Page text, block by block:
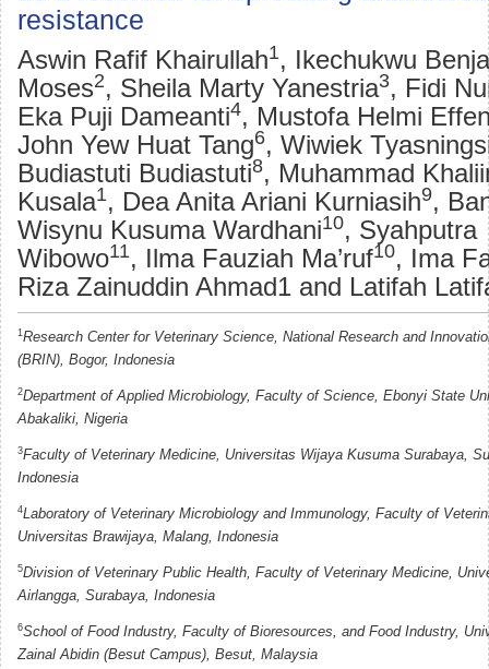
resistance
Aswin Rafif Khairullah1, Ikechukwu
Moses2, Sheila Marty Yanestria3, Fidi
Eka Puji Dameanti4, Mustofa Helmi
John Yew Huat Tang6, Wiwiek
Budiastuti Budiastuti8, Muhammad
Kusala1, Dea Anita Ariani Kurniasih9,
Wisynu Kusuma Wardhani10, Syahputra
Wibowo11, Ilma Fauziah Ma’ruf10, Ima
Riza Zainuddin Ahmad1 and Latifah
1Research Center for Veterinary Science, National Research and
(BRIN), Bogor, Indonesia
2Department of Applied Microbiology, Faculty of Science, Ebonyi State
Abakaliki, Nigeria
3Faculty of Veterinary Medicine, Universitas Wijaya Kusuma Surabaya,
Indonesia
4Laboratory of Veterinary Microbiology and Immunology, Faculty of
Universitas Brawijaya, Malang, Indonesia
5Division of Veterinary Public Health, Faculty of Veterinary Medicine,
Airlangga, Surabaya, Indonesia
6School of Food Industry, Faculty of Bioresources, and Food Industry,
Zainal Abidin (Besut Campus), Besut, Malaysia